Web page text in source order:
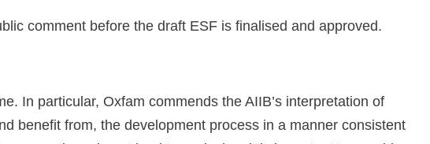
comment before the draft ESF is finalised and approved.
In particular, Oxfam commends the AIIB’s interpretation of
benefit from, the development process in a manner consistent